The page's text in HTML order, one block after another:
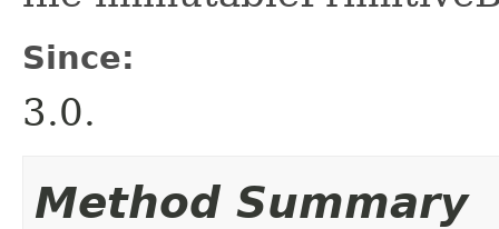
Since:
3.0.
Method Summary